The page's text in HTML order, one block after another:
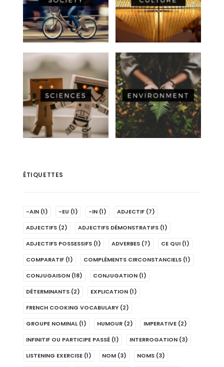
ÉTIQUETTES
-AIN (1) -EU (1) -IN (1) ADJECTIF (7)
ADJECTIFS (2) ADJECTIFS DÉMONSTRATIFS (1)
ADJECTIFS POSSESSIFS (1) ADVERBES (7) CE QUI (1)
COMPARATIF (1) COMPLÉMENTS CIRCONSTANCIELS (1)
CONJUGAISON (18) CONJUGATION (1)
DÉTERMINANTS (2) EXPLICATION (1)
FRENCH COOKING VOCABULARY (2)
GROUPE NOMINAL (1) HUMOUR (2) IMPERATIVE (2)
INFINITIF OU PARTICIPE PASSÉ (1) INTERROGATION (3)
LISTENING EXERCISE (1) NOM (3) NOMS (3)